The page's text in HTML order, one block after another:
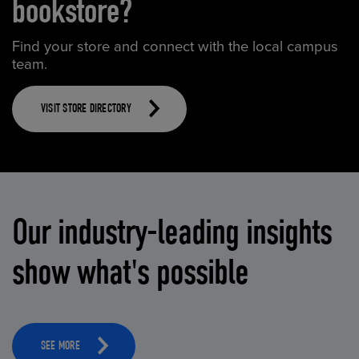
bookstore?
Find your store and connect with the local campus
team.
VISIT STORE DIRECTORY
Our industry-leading insights
show what's possible
SEE MORE